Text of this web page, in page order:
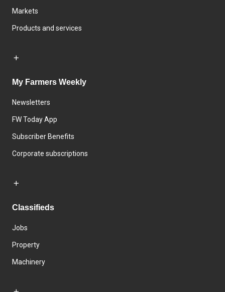
Markets
Products and services
My Farmers Weekly
Newsletters
FW Today App
Subscriber Benefits
Corporate subscriptions
Classifieds
Jobs
Property
Machinery